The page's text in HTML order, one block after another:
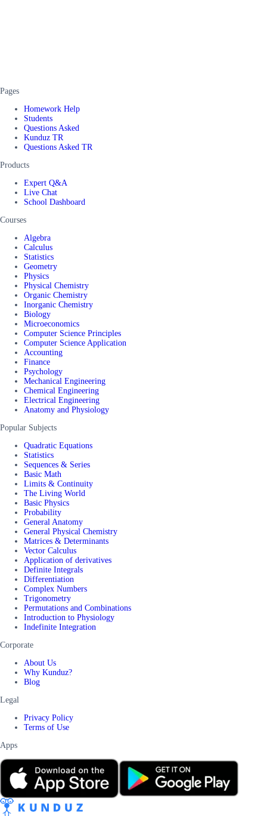
Pages
Homework Help
Students
Questions Asked
Kunduz TR
Questions Asked TR
Products
Expert Q&A
Live Chat
School Dashboard
Courses
Algebra
Calculus
Statistics
Geometry
Physics
Physical Chemistry
Organic Chemistry
Inorganic Chemistry
Biology
Microeconomics
Computer Science Principles
Computer Science Application
Accounting
Finance
Psychology
Mechanical Engineering
Chemical Engineering
Electrical Engineering
Anatomy and Physiology
Popular Subjects
Quadratic Equations
Statistics
Sequences & Series
Basic Math
Limits & Continuity
The Living World
Basic Physics
Probability
General Anatomy
General Physical Chemistry
Matrices & Determinants
Vector Calculus
Application of derivatives
Definite Integrals
Differentiation
Complex Numbers
Trigonometry
Permutations and Combinations
Introduction to Physiology
Indefinite Integration
Corporate
About Us
Why Kunduz?
Blog
Legal
Privacy Policy
Terms of Use
Apps